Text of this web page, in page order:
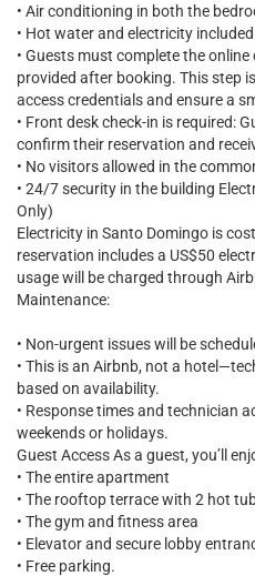
• Air conditioning in both the
• Hot water and electricity included
• Guests must complete the
provided after booking. This step
access credentials and ensure a
• Front desk check-in is required:
confirm their reservation and
• No visitors allowed in the
• 24/7 security in the building
Only)
Electricity in Santo Domingo is
reservation includes a US$50
usage will be charged through
Maintenance:
• Non-urgent issues will be
• This is an Airbnb, not a
based on availability.
• Response times and technician
weekends or holidays.
Guest Access As a guest, you’ll
• The entire apartment
• The rooftop terrace with 2 hot
• The gym and fitness area
• Elevator and secure lobby
• Free parking.